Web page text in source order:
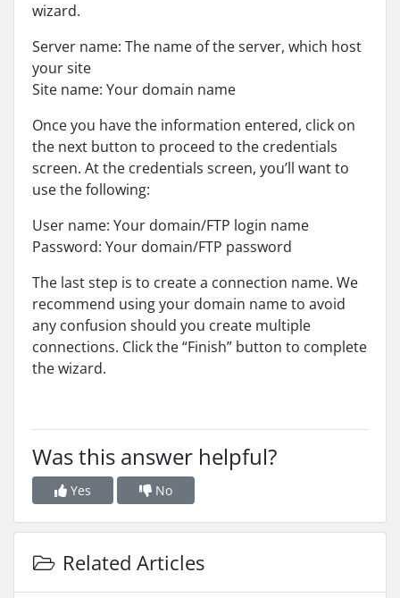
wizard.
Server name: The name of the server, which host
your site
Site name: Your domain name
Once you have the information entered, click on
the next button to proceed to the credentials
screen. At the credentials screen, you’ll want to
use the following:
User name: Your domain/FTP login name
Password: Your domain/FTP password
The last step is to create a connection name. We
recommend using your domain name to avoid
any confusion should you create multiple
connections. Click the “Finish” button to complete
the wizard.
Was this answer helpful?
Yes No
Related Articles